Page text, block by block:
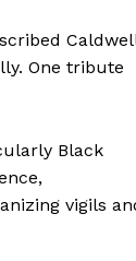
One tribute
Black
vigils